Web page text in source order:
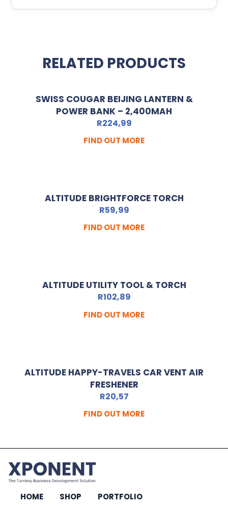
RELATED PRODUCTS
SWISS COUGAR BEIJING LANTERN &
POWER BANK – 2,400MAH
R224,99
FIND OUT MORE
ALTITUDE BRIGHTFORCE TORCH
R59,99
FIND OUT MORE
ALTITUDE UTILITY TOOL & TORCH
R102,89
FIND OUT MORE
ALTITUDE HAPPY-TRAVELS CAR VENT AIR
FRESHENER
R20,57
FIND OUT MORE
HOME SHOP PORTFOLIO